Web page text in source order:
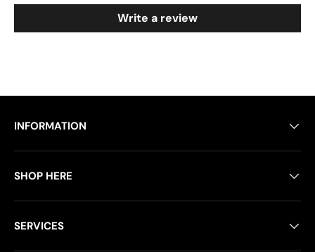
Write a review
INFORMATION
SHOP HERE
SERVICES